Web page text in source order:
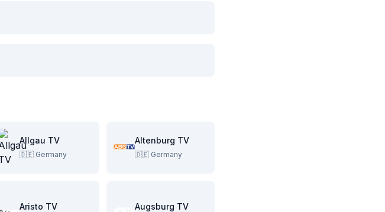
Allgau TV
🇩🇪 Germany
Altenburg TV
🇩🇪 Germany
Aristo TV Augsburg TV